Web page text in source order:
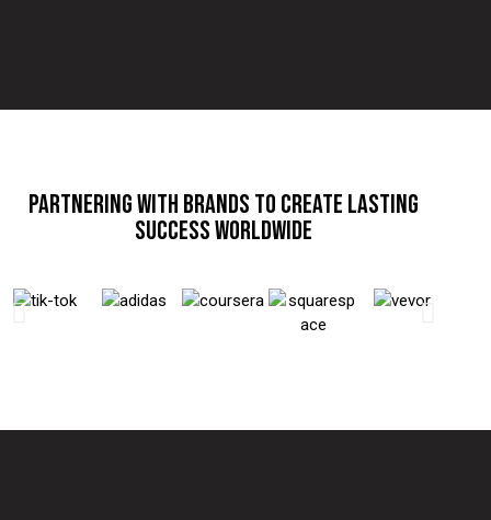
PARTNERING WITH BRANDS TO CREATE LASTING
SUCCESS WORLDWIDE